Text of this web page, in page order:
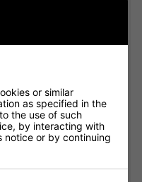
or similar
as specified in the
the use of such
by interacting with
notice or by continuing